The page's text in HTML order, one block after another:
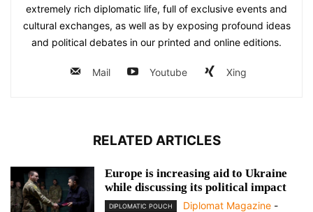
extremely rich diplomatic life, full of exclusive events and
cultural exchanges, as well as by exposing profound ideas
and political debates in our printed and online editions.
Mail Youtube Xing
RELATED ARTICLES
Europe is increasing aid to Ukraine
while discussing its political impact
DIPLOMATIC POUCH Diplomat Magazine -